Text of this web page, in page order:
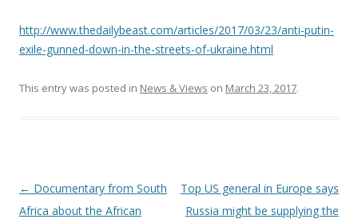
http://www.thedailybeast.com/articles/2017/03/23/anti-putin-
exile-gunned-down-in-the-streets-of-ukraine.html
This entry was posted in News & Views on March 23, 2017.
Post
navigation
← Documentary from South
Africa about the African
Top US general in Europe says
Russia might be supplying the